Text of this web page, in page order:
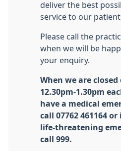
deliver the best
service to our
Please call the
when we will be
your enquiry.
When we are
12.30pm-1.30pm
have a medical
call 07762 461164
life-threatening
call 999.